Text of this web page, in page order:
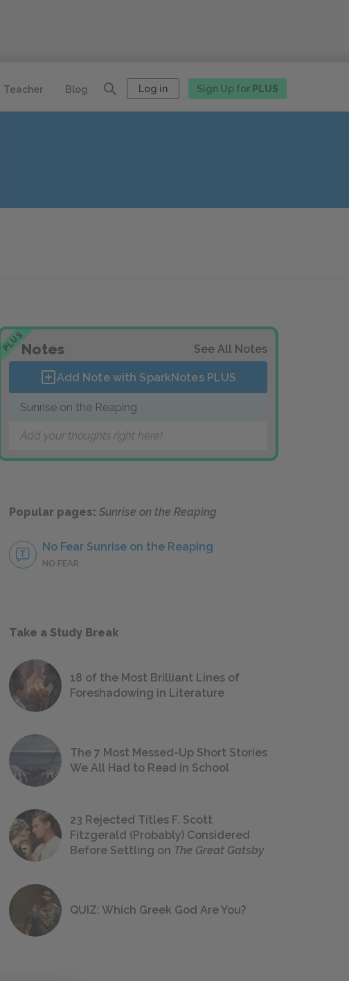
Teacher Blog Log in Sign Up for PLUS
PLUSNotes See All Notes
Add Note with SparkNotes PLUS
Sunrise on the Reaping
Add your thoughts right here!
Popular pages: Sunrise on the Reaping
No Fear Sunrise on the Reaping
NO FEAR
Take a Study Break
18 of the Most Brilliant Lines of
Foreshadowing in Literature
The 7 Most Messed-Up Short Stories
We All Had to Read in School
23 Rejected Titles F. Scott
Fitzgerald (Probably) Considered
Before Settling on The Great Gatsby
QUIZ: Which Greek God Are You?